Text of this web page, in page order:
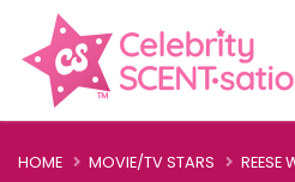
HOME MOVIE/TV STARS REESE